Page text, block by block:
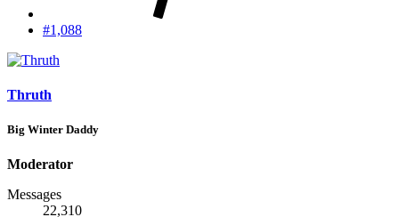
#1,088
Thruth
Big Winter Daddy
Moderator
Messages
22,310